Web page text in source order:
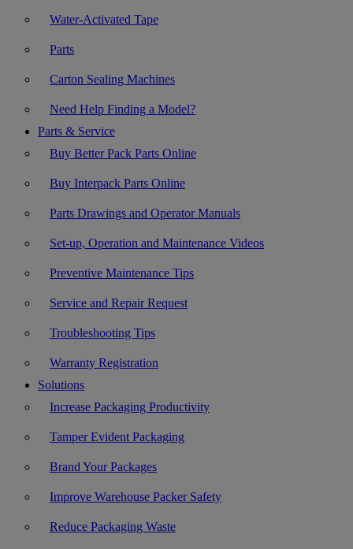
Water-Activated Tape
Parts
Carton Sealing Machines
Need Help Finding a Model?
Parts & Service
Buy Better Pack Parts Online
Buy Interpack Parts Online
Parts Drawings and Operator Manuals
Set-up, Operation and Maintenance Videos
Preventive Maintenance Tips
Service and Repair Request
Troubleshooting Tips
Warranty Registration
Solutions
Increase Packaging Productivity
Tamper Evident Packaging
Brand Your Packages
Improve Warehouse Packer Safety
Reduce Packaging Waste